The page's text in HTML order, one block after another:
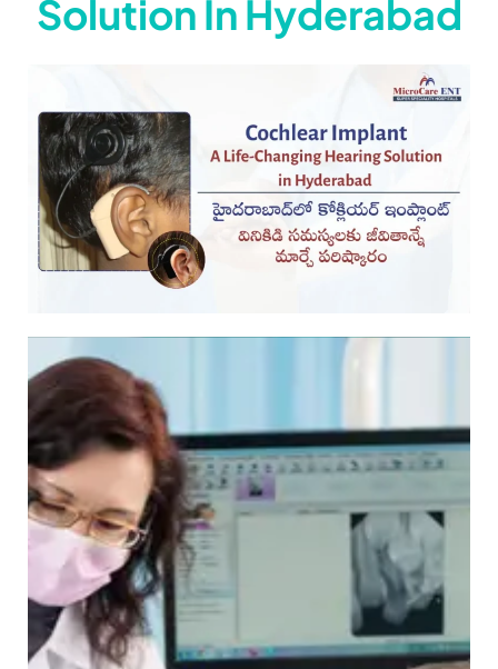
Solution In Hyderabad